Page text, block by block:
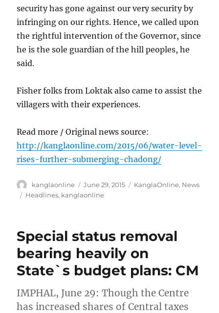
security has gone against our very security by
infringing on our rights. Hence, we called upon
the rightful intervention of the Governor, since
he is the sole guardian of the hill peoples, he
said.
Fisher folks from Loktak also came to assist the
villagers with their experiences.
Read more / Original news source:
http://kanglaonline.com/2015/06/water-level-
rises-further-submerging-chadong/
Author
kanglaonline
Posted
on
June 29, 2015 Categories
KanglaOnline, News
Tags
Headlines, kanglaonline
Special status removal
bearing heavily on
State`s budget plans: CM
IMPHAL, June 29: Though the Centre
has increased shares of Central taxes